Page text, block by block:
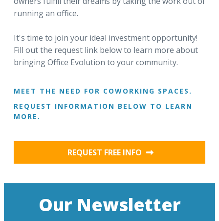
running an office.
It's time to join your ideal investment opportunity!
Fill out the request link below to learn more about
bringing Office Evolution to your community.
MEET THE NEED FOR COWORKING SPACES.
REQUEST INFORMATION BELOW TO LEARN
MORE.
REQUEST FREE INFO
Our Newsletter